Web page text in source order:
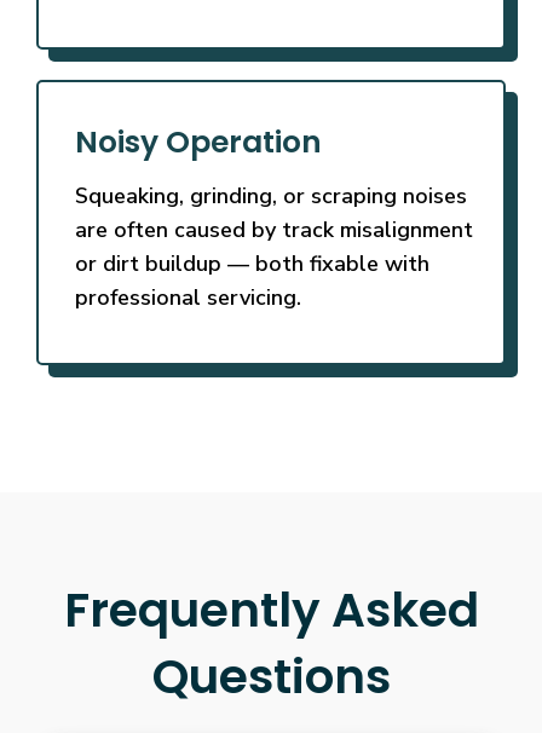
Noisy Operation
Squeaking, grinding, or scraping noises
are often caused by track misalignment
or dirt buildup — both fixable with
professional servicing.
Frequently Asked
Questions